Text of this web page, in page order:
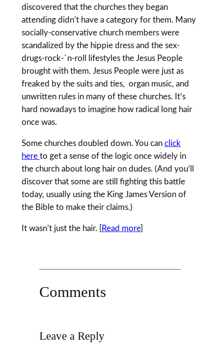
discovered that the churches they began
attending didn’t have a category for them. Many
socially-conservative church members were
scandalized by the hippie dress and the sex-
drugs-rock-`n-roll lifestyles the Jesus People
brought with them. Jesus People were just as
freaked by the suits and ties, organ music, and
unwritten rules in many of these churches. It’s
hard nowadays to imagine how radical long hair
once was.
Some churches doubled down. You can click
here to get a sense of the logic once widely in
the church about long hair on dudes. (And you’ll
discover that some are still fighting this battle
today, usually using the King James Version of
the Bible to make their claims.)
It wasn’t just the hair. [ Read more]
Comments
Leave a Reply